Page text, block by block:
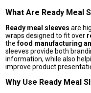
What Are Ready Meal
Ready meal sleeves are
wraps designed to fit over
thefood manufacturing
sleeves provide both
information, while also
improve product
Why Use Ready Meal